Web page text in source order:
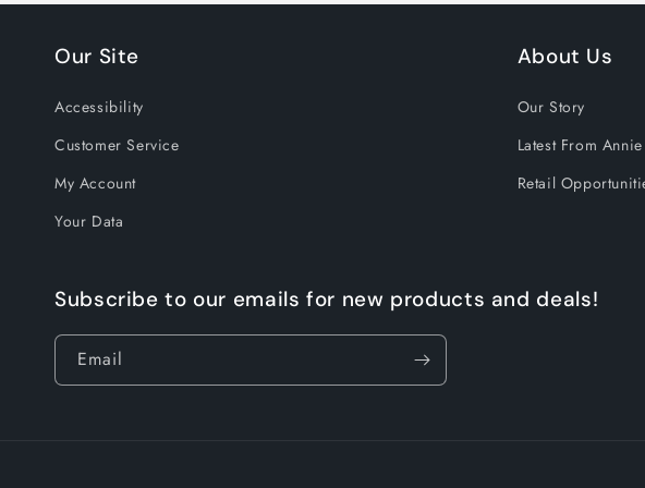
Our Site
Accessibility
Customer Service
My Account
Your Data
About Us
Our Story
Latest From Annie
Retail
Subscribe to our emails for new products and deals!
Email